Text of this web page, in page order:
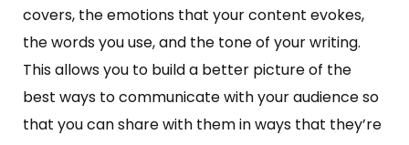
covers, the emotions that your content evokes,
the words you use, and the tone of your writing.
This allows you to build a better picture of the
best ways to communicate with your audience so
that you can share with them in ways that they’re